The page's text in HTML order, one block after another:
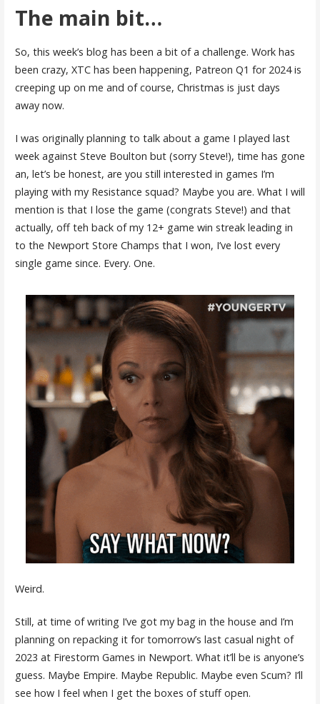
The main bit…
So, this week’s blog has been a bit of a challenge. Work has
been crazy, XTC has been happening, Patreon Q1 for 2024 is
creeping up on me and of course, Christmas is just days
away now.
I was originally planning to talk about a game I played last
week against Steve Boulton but (sorry Steve!), time has gone
an, let’s be honest, are you still interested in games I’m
playing with my Resistance squad? Maybe you are. What I will
mention is that I lose the game (congrats Steve!) and that
actually, off teh back of my 12+ game win streak leading in
to the Newport Store Champs that I won, I’ve lost every
single game since. Every. One.
Weird.
Still, at time of writing I’ve got my bag in the house and I’m
planning on repacking it for tomorrow’s last casual night of
2023 at Firestorm Games in Newport. What it’ll be is anyone’s
guess. Maybe Empire. Maybe Republic. Maybe even Scum? I’ll
see how I feel when I get the boxes of stuff open.